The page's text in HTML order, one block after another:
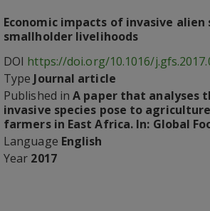
Economic impacts of invasive alien
smallholder livelihoods
DOI https://doi.org/10.1016/
Type Journal article
Published inA paper that analyses
invasive species pose to
farmers in East Africa. In: Global
Language English
Year 2017